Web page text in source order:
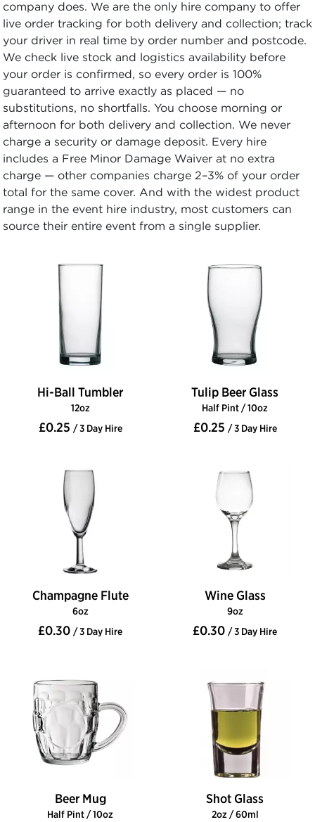
company does. We are the only hire company to offer
live order tracking for both delivery and collection; track
your driver in real time by order number and postcode.
We check live stock and logistics availability before
your order is confirmed, so every order is 100%
guaranteed to arrive exactly as placed — no
substitutions, no shortfalls. You choose morning or
afternoon for both delivery and collection. We never
charge a security or damage deposit. Every hire
includes a Free Minor Damage Waiver at no extra
charge — other companies charge 2–3% of your order
total for the same cover. And with the widest product
range in the event hire industry, most customers can
source their entire event from a single supplier.
Hi-Ball Tumbler
12oz
£0.25 / 3 Day Hire
Tulip Beer Glass
Half Pint / 10oz
£0.25 / 3 Day Hire
Champagne Flute
6oz
£0.30 / 3 Day Hire
Wine Glass
9oz
£0.30 / 3 Day Hire
Beer Mug
Half Pint / 10oz
Shot Glass
2oz / 60ml